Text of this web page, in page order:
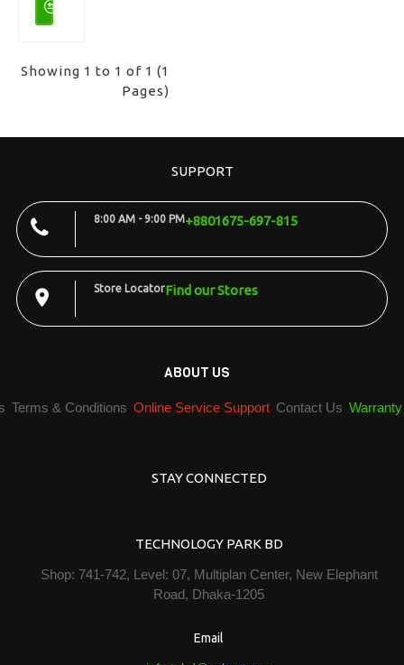
Showing 1 to 1 of 1 (1
Pages)
SUPPORT
8:00 AM - 9:00 PM+8801675-697-815
Store LocatorFind our Stores
ABOUT US
Terms & Conditions Online Service Support Contact Us
STAY CONNECTED
TECHNOLOGY PARK BD
Shop: 741-742, Level: 07, Multiplan Center, New Elephant
Road, Dhaka-1205
Email